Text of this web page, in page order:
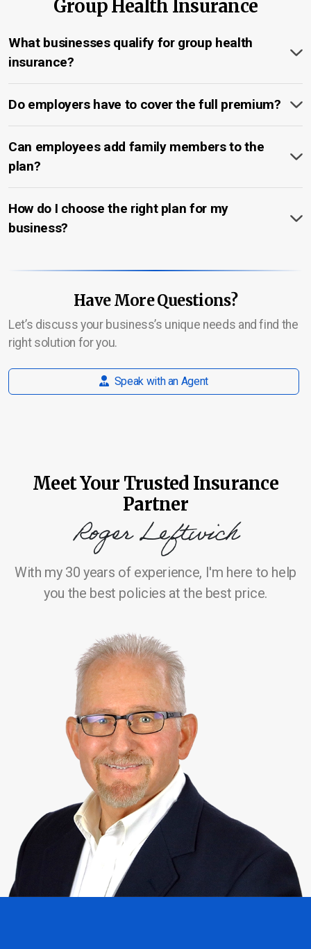
Group Health Insurance
What businesses qualify for group health
insurance?
Do employers have to cover the full premium?
Can employees add family members to the
plan?
How do I choose the right plan for my
business?
Have More Questions?
Let’s discuss your business’s unique needs and find the
right solution for you.
Speak with an Agent
Meet Your Trusted Insurance
Partner
Roger Leftwich
With my 30 years of experience, I'm here to help
you the best policies at the best price.